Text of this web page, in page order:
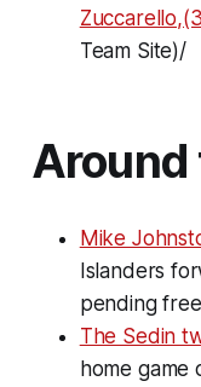
Team Site)/
Around
Mike
Islanders
pending
The Sedin
home game